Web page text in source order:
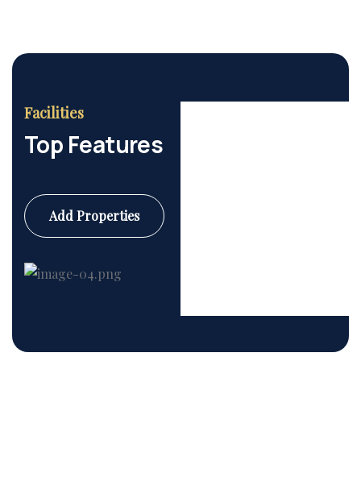
Facilities
Top Features
Add Properties